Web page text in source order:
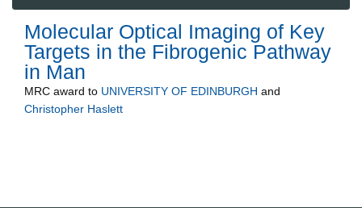
Molecular Optical Imaging of Key
Targets in the Fibrogenic Pathway
in Man
MRC award to UNIVERSITY OF EDINBURGH and
Christopher Haslett